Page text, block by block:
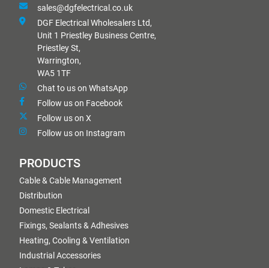
sales@dgfelectrical.co.uk
DGF Electrical Wholesalers Ltd,
Unit 1 Priestley Business Centre,
Priestley St,
Warrington,
WA5 1TF
Chat to us on WhatsApp
Follow us on Facebook
Follow us on X
Follow us on Instagram
PRODUCTS
Cable & Cable Management
Distribution
Domestic Electrical
Fixings, Sealants & Adhesives
Heating, Cooling & Ventilation
Industrial Accessories